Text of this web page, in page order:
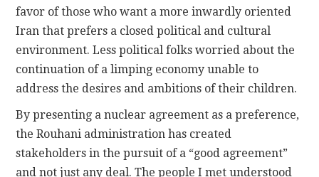
favor of those who want a more inwardly oriented
Iran that prefers a closed political and cultural
environment. Less political folks worried about the
continuation of a limping economy unable to
address the desires and ambitions of their children.
By presenting a nuclear agreement as a preference,
the Rouhani administration has created
stakeholders in the pursuit of a “good agreement”
and not just any deal. The people I met understood